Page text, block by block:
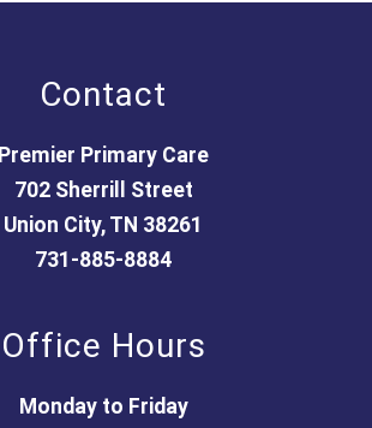
Contact
Premier Primary Care
702 Sherrill Street
Union City, TN 38261
731-885-8884
Office Hours
Monday to Friday